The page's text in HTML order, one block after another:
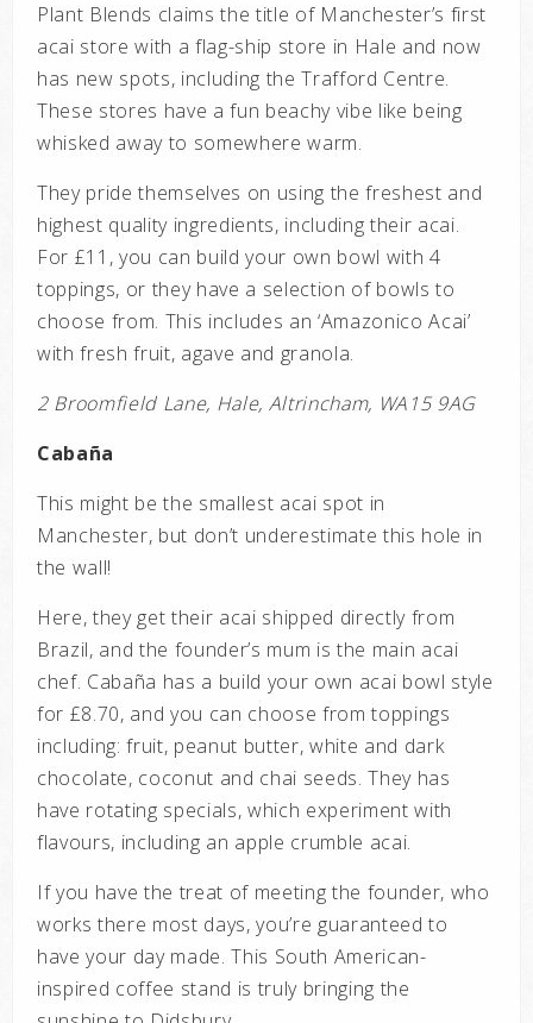
Plant Blends claims the title of Manchester’s first
acai store with a flag-ship store in Hale and now
has new spots, including the Trafford Centre.
These stores have a fun beachy vibe like being
whisked away to somewhere warm.
They pride themselves on using the freshest and
highest quality ingredients, including their acai.
For £11, you can build your own bowl with 4
toppings, or they have a selection of bowls to
choose from. This includes an ‘Amazonico Acai’
with fresh fruit, agave and granola.
2 Broomfield Lane, Hale, Altrincham, WA15 9AG
Cabaña
This might be the smallest acai spot in
Manchester, but don’t underestimate this hole in
the wall!
Here, they get their acai shipped directly from
Brazil, and the founder’s mum is the main acai
chef. Cabaña has a build your own acai bowl style
for £8.70, and you can choose from toppings
including: fruit, peanut butter, white and dark
chocolate, coconut and chai seeds. They has
have rotating specials, which experiment with
flavours, including an apple crumble acai.
If you have the treat of meeting the founder, who
works there most days, you’re guaranteed to
have your day made. This South American-
inspired coffee stand is truly bringing the